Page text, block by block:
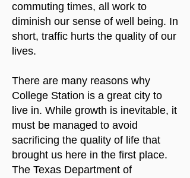
commuting times, all work to
diminish our sense of well being. In
short, traffic hurts the quality of our
lives.
There are many reasons why
College Station is a great city to
live in. While growth is inevitable, it
must be managed to avoid
sacrificing the quality of life that
brought us here in the first place.
The Texas Department of